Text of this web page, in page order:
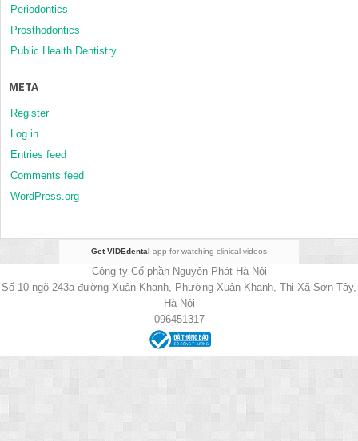
Periodontics
Prosthodontics
Public Health Dentistry
META
Register
Log in
Entries feed
Comments feed
WordPress.org
Get VIDEdental app for watching clinical videos
Công ty Cổ phần Nguyên Phát Hà Nội
Số 10 ngõ 243a đường Xuân Khanh, Phường Xuân Khanh, Thị Xã Sơn Tây,
Hà Nội
096451317